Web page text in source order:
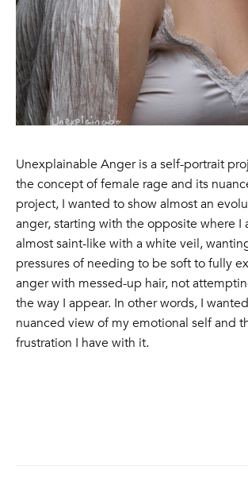
Unexplainable Anger is a self-portrait
the concept of female rage and its
project, I wanted to show almost an
anger, starting with the opposite where I
almost saint-like with a white veil,
pressures of needing to be soft to fully
anger with messed-up hair, not
the way I appear. In other words, I
nuanced view of my emotional self and
frustration I have with it.